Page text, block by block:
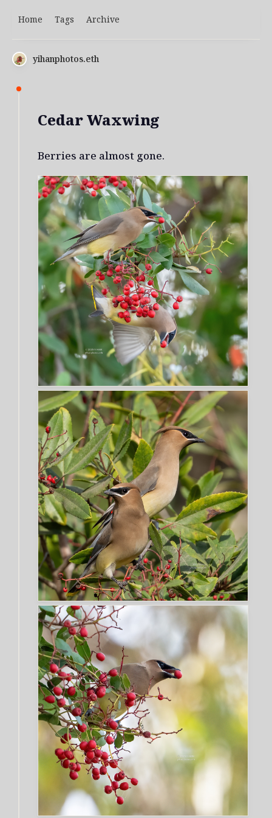
yihanphotos.eth
Cedar Waxwing
Berries are almost gone.
Home Tags Archive